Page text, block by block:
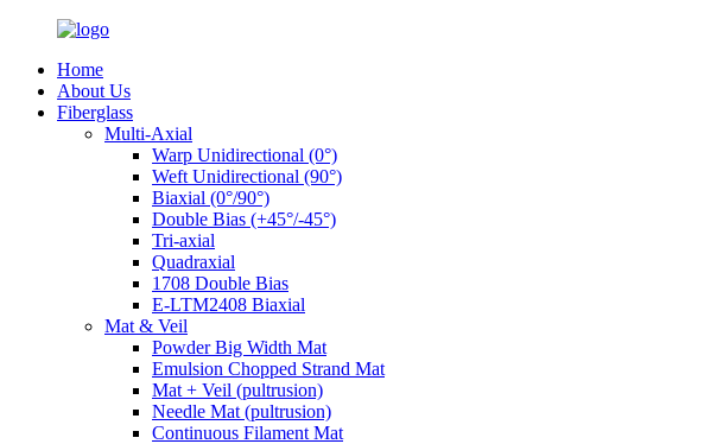
Home
About Us
Fiberglass
Multi-Axial
Warp Unidirectional (0°)
Weft Unidirectional (90°)
Biaxial (0°/90°)
Double Bias (+45°/-45°)
Tri-axial
Quadraxial
1708 Double Bias
E-LTM2408 Biaxial
Mat & Veil
Powder Big Width Mat
Emulsion Chopped Strand Mat
Mat + Veil (pultrusion)
Needle Mat (pultrusion)
Continuous Filament Mat